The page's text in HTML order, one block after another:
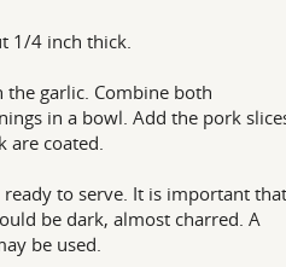
1/4 inch thick.
garlic. Combine both
in a bowl. Add the pork
are coated.
to serve. It is important that
be dark, almost charred. A
be used.